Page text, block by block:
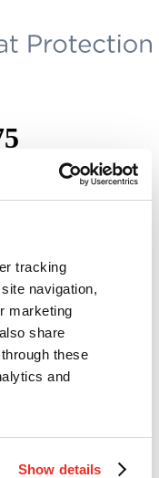
tracking
navigation,
marketing
share
these
and
Show details
Remote
July 9, 2021
users with a regular
level privileges was
Windows system.
2021-34527, was
(CVE-2021-
with a …
Policy.